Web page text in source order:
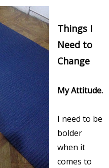
Things I
Need to
Change
My Attitude.
I need to be
bolder
when it
comes to